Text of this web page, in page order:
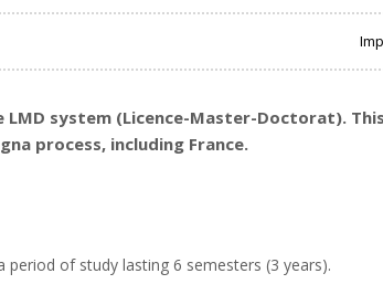
system (Licence-Master-Doctorat).
process, including France.
period of study lasting 6 semesters (3 years).